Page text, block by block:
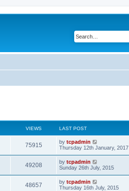
VIEWS LAST POST
75915 by tcpadmin
Thursday 12th January, 2017
49208 by tcpadmin
Sunday 26th July, 2015
48657 by tcpadmin
Thursday 16th July, 2015